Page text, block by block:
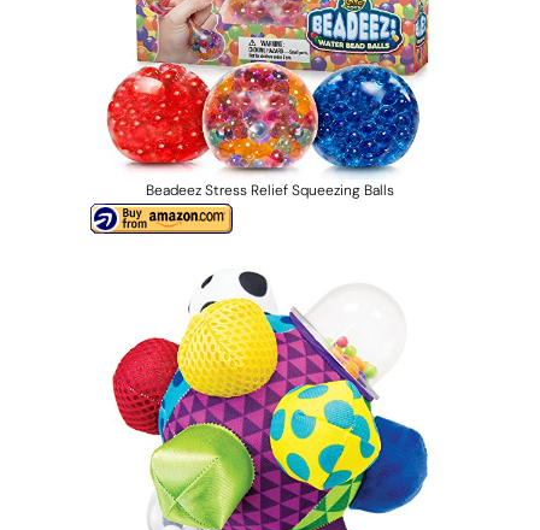
Beadeez Stress Relief Squeezing Balls